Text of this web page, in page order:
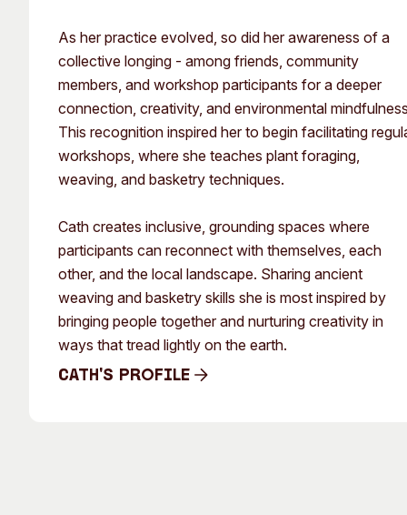
As her practice evolved, so did her awareness of a
collective longing - among friends, community
members, and workshop participants for a deeper
connection, creativity, and environmental
This recognition inspired her to begin facilitating
workshops, where she teaches plant foraging,
weaving, and basketry techniques.
Cath creates inclusive, grounding spaces where
participants can reconnect with themselves, each
other, and the local landscape. Sharing ancient
weaving and basketry skills she is most inspired by
bringing people together and nurturing creativity in
ways that tread lightly on the earth.
Cath's Profile